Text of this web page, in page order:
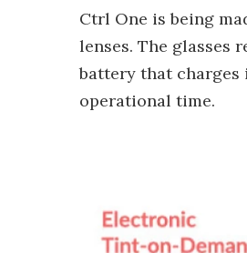
Ctrl One is being
lenses. The glasses
battery that charges
operational time.